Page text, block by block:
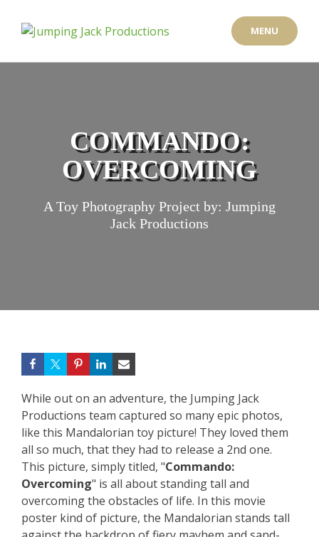
content
MENU
COMMANDO:
OVERCOMING
A Toy Photography Project by: Jumping
Jack Productions
While out on an adventure, the Jumping Jack
Productions team captured so many epic photos,
like this Mandalorian toy picture! They loved them
all so much, that they had to release a 2nd one.
This picture, simply titled, "Commando:
Overcoming" is all about standing tall and
overcoming the obstacles of life. In this movie
poster kind of picture, the Mandalorian stands tall